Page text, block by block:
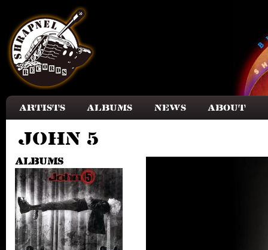
Artists Albums News About
John 5
Albums